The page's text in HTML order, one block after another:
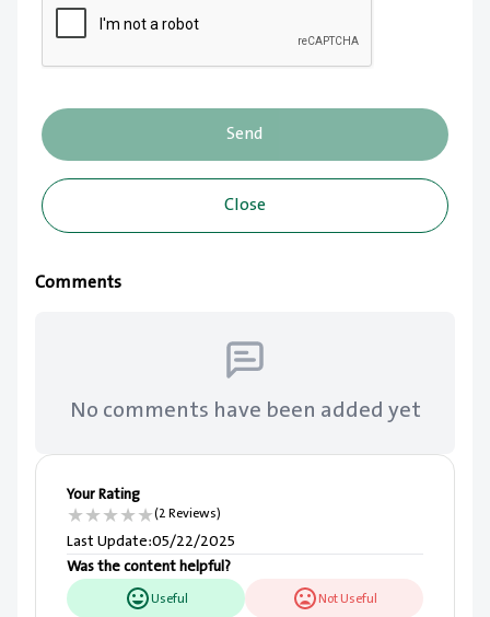
Send
Close
Comments
No comments have been added yet
Your Rating
★★★★★(2 Reviews)
Last Update:05/22/2025
Was the content helpful?
Useful Not Useful